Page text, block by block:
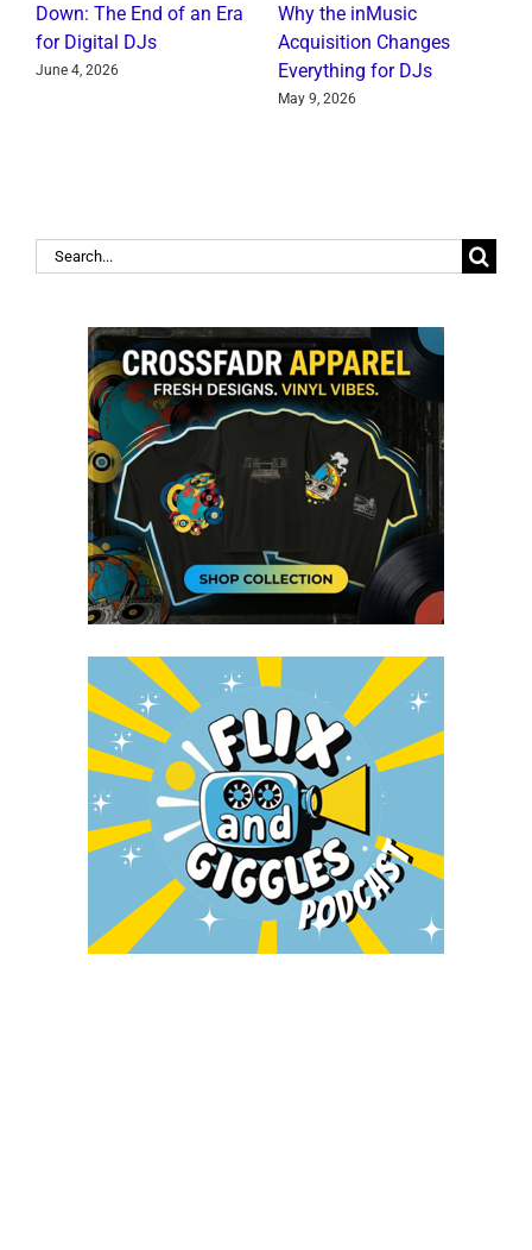
Down: The End of an Era
for Digital DJs
June 4, 2026
Why the inMusic
Acquisition Changes
Everything for DJs
May 9, 2026
Search